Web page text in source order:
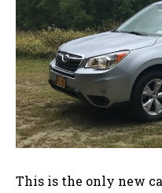
This is the only new